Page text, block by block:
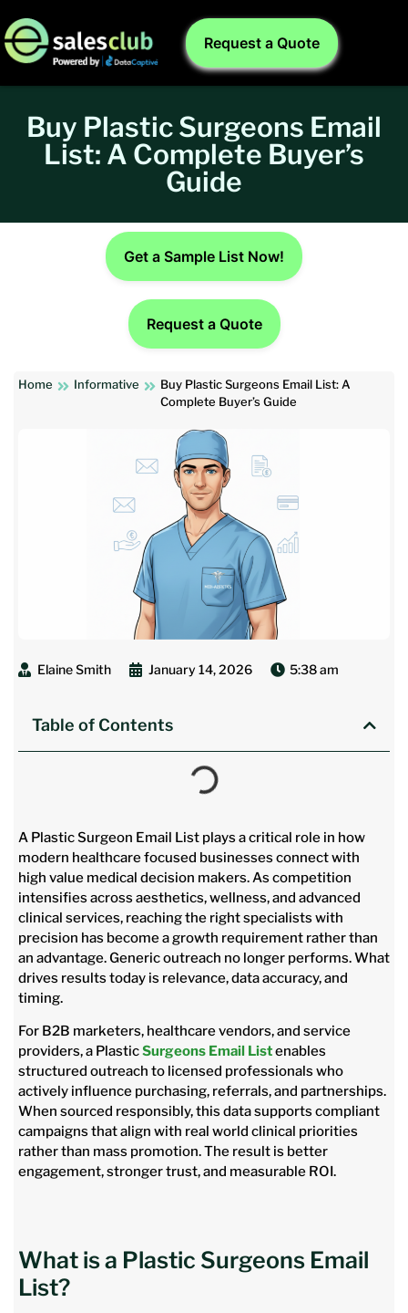
Request a Quote
Buy Plastic Surgeons Email
List: A Complete Buyer’s
Guide
Get a Sample List Now!
Request a Quote
Home Informative
Buy Plastic Surgeons Email List: A
Complete Buyer’s Guide
Elaine Smith January 14, 2026 5:38 am
Table of Contents
A Plastic Surgeon Email List plays a critical role in how
modern healthcare focused businesses connect with
high value medical decision makers. As competition
intensifies across aesthetics, wellness, and advanced
clinical services, reaching the right specialists with
precision has become a growth requirement rather than
an advantage. Generic outreach no longer performs. What
drives results today is relevance, data accuracy, and
timing.
For B2B marketers, healthcare vendors, and service
providers, a PlasticSurgeons Email Listenables
structured outreach to licensed professionals who
actively influence purchasing, referrals, and partnerships.
When sourced responsibly, this data supports compliant
campaigns that align with real world clinical priorities
rather than mass promotion. The result is better
engagement, stronger trust, and measurable ROI.
What is a Plastic Surgeons Email
List?